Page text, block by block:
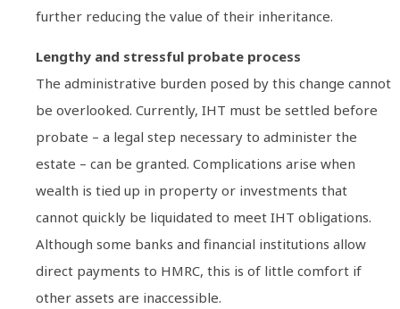
further reducing the value of their inheritance.
Lengthy and stressful probate process
The administrative burden posed by this change cannot
be overlooked. Currently, IHT must be settled before
probate – a legal step necessary to administer the
estate – can be granted. Complications arise when
wealth is tied up in property or investments that
cannot quickly be liquidated to meet IHT obligations.
Although some banks and financial institutions allow
direct payments to HMRC, this is of little comfort if
other assets are inaccessible.